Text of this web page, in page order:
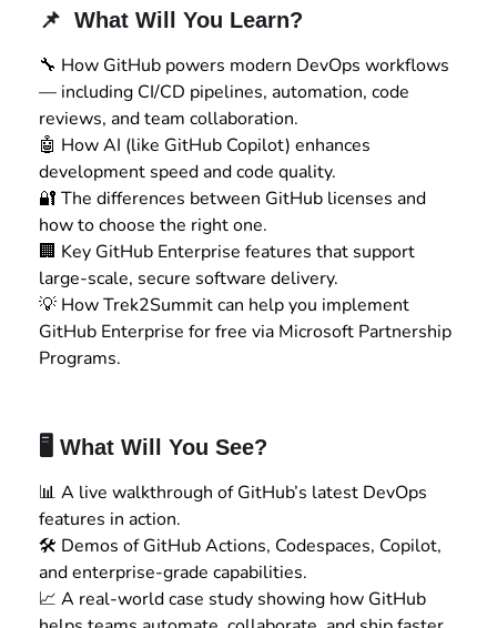
📌 What Will You Learn?
🔧 How GitHub powers modern DevOps workflows
— including CI/CD pipelines, automation, code
reviews, and team collaboration.
🤖 How AI (like GitHub Copilot) enhances
development speed and code quality.
🔐 The differences between GitHub licenses and
how to choose the right one.
🏢 Key GitHub Enterprise features that support
large-scale, secure software delivery.
💡 How Trek2Summit can help you implement
GitHub Enterprise for free via Microsoft Partnership
Programs.
🖥️ What Will You See?
📊 A live walkthrough of GitHub’s latest DevOps
features in action.
🛠️ Demos of GitHub Actions, Codespaces, Copilot,
and enterprise-grade capabilities.
📈 A real-world case study showing how GitHub